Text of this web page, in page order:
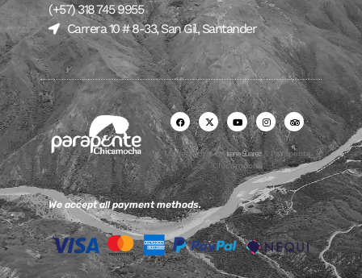
(+57) 318 745 9955
Carrera 10 # 8-33, San Gil, Santander
Made with ♥ byIrene Suarez& Parapente
Chicamocha
We accept all payment methods.